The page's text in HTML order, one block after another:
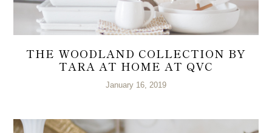
THE WOODLAND COLLECTION BY
TARA AT HOME AT QVC
January 16, 2019